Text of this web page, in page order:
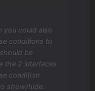
you could also
conditions to
be
the 2 interfaces
condition
show/hide.